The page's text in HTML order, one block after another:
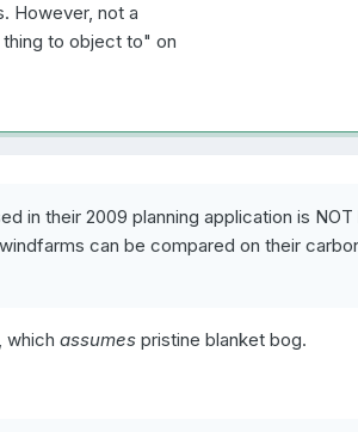
However, not a
to object to" on
in their 2009 planning application is
can be compared on their
which assumes pristine blanket bog.